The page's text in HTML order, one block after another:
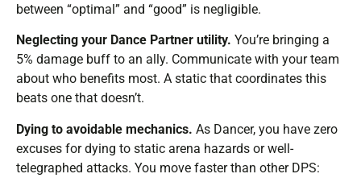
between “optimal” and “good” is negligible.
Neglecting your Dance Partner utility. You’re bringing a
5% damage buff to an ally. Communicate with your team
about who benefits most. A static that coordinates this
beats one that doesn’t.
Dying to avoidable mechanics. As Dancer, you have zero
excuses for dying to static arena hazards or well-
telegraphed attacks. You move faster than other DPS: